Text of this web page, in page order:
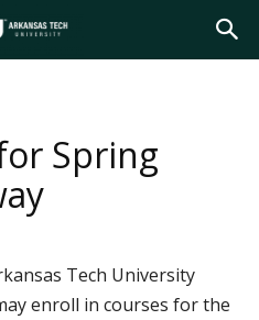
Spring
Tech University
enroll in courses for the